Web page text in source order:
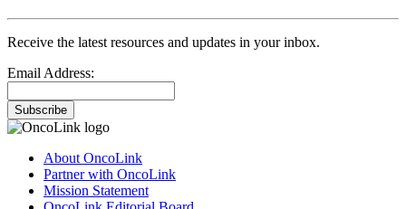
Receive the latest resources and updates in your inbox.
Email Address:
Subscribe
About OncoLink
Partner with OncoLink
Mission Statement